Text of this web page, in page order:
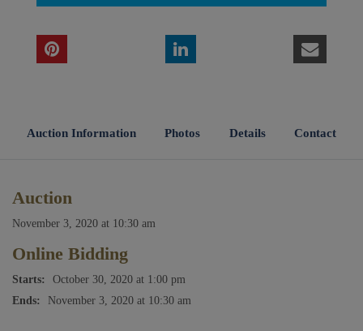
Auction Information Photos Details Contact
Auction
November 3, 2020 at 10:30 am
Online Bidding
Starts:
October 30, 2020 at 1:00 pm
Ends:
November 3, 2020 at 10:30 am